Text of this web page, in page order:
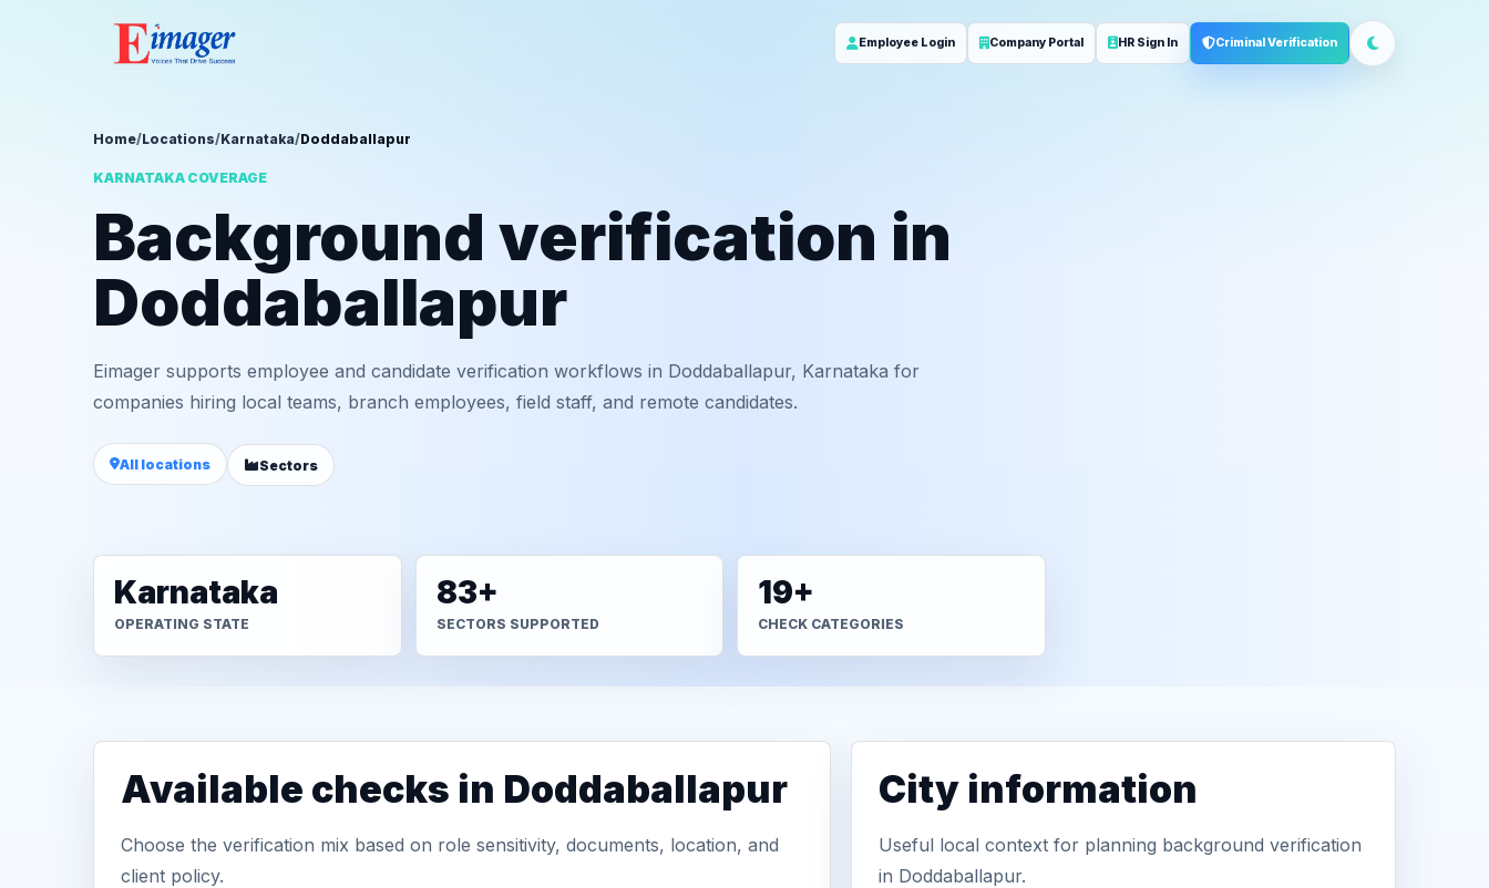
Employee Login Company Portal HR Sign In Criminal Verification
Home/Locations/Karnataka/Doddaballapur
KARNATAKA COVERAGE
Background verification in
Doddaballapur
Eimager supports employee and candidate verification workflows in Doddaballapur, Karnataka for
companies hiring local teams, branch employees, field staff, and remote candidates.
All locations Sectors
Karnataka
OPERATING STATE
83+
SECTORS SUPPORTED
19+
CHECK CATEGORIES
Available checks in Doddaballapur
Choose the verification mix based on role sensitivity, documents, location, and
client policy.
City information
Useful local context for planning background verification
in Doddaballapur.